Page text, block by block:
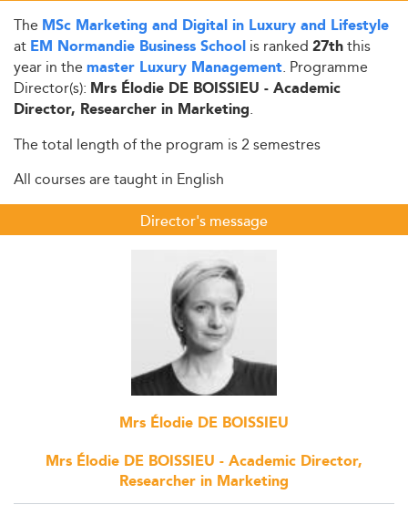
The MSc Marketing and Digital in Luxury and Lifestyle
at EM Normandie Business School is ranked 27ththis
year in the master Luxury Management. Programme
Director(s): Mrs Élodie DE BOISSIEU - Academic
Director, Researcher in Marketing.
The total length of the program is 2 semestres
All courses are taught in English
Director's message
Mrs Élodie DE BOISSIEU
Mrs Élodie DE BOISSIEU - Academic Director,
Researcher in Marketing